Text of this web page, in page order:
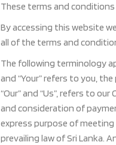
These terms and
By accessing this website
all of the terms and
The following terminology
and “Your” refers to you,
“Our” and “Us”, refers to
and consideration of
express purpose of
prevailing law of Sri Lanka.